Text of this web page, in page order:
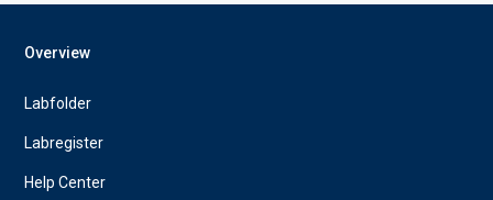
Overview
Labfolder
Labregister
Help Center